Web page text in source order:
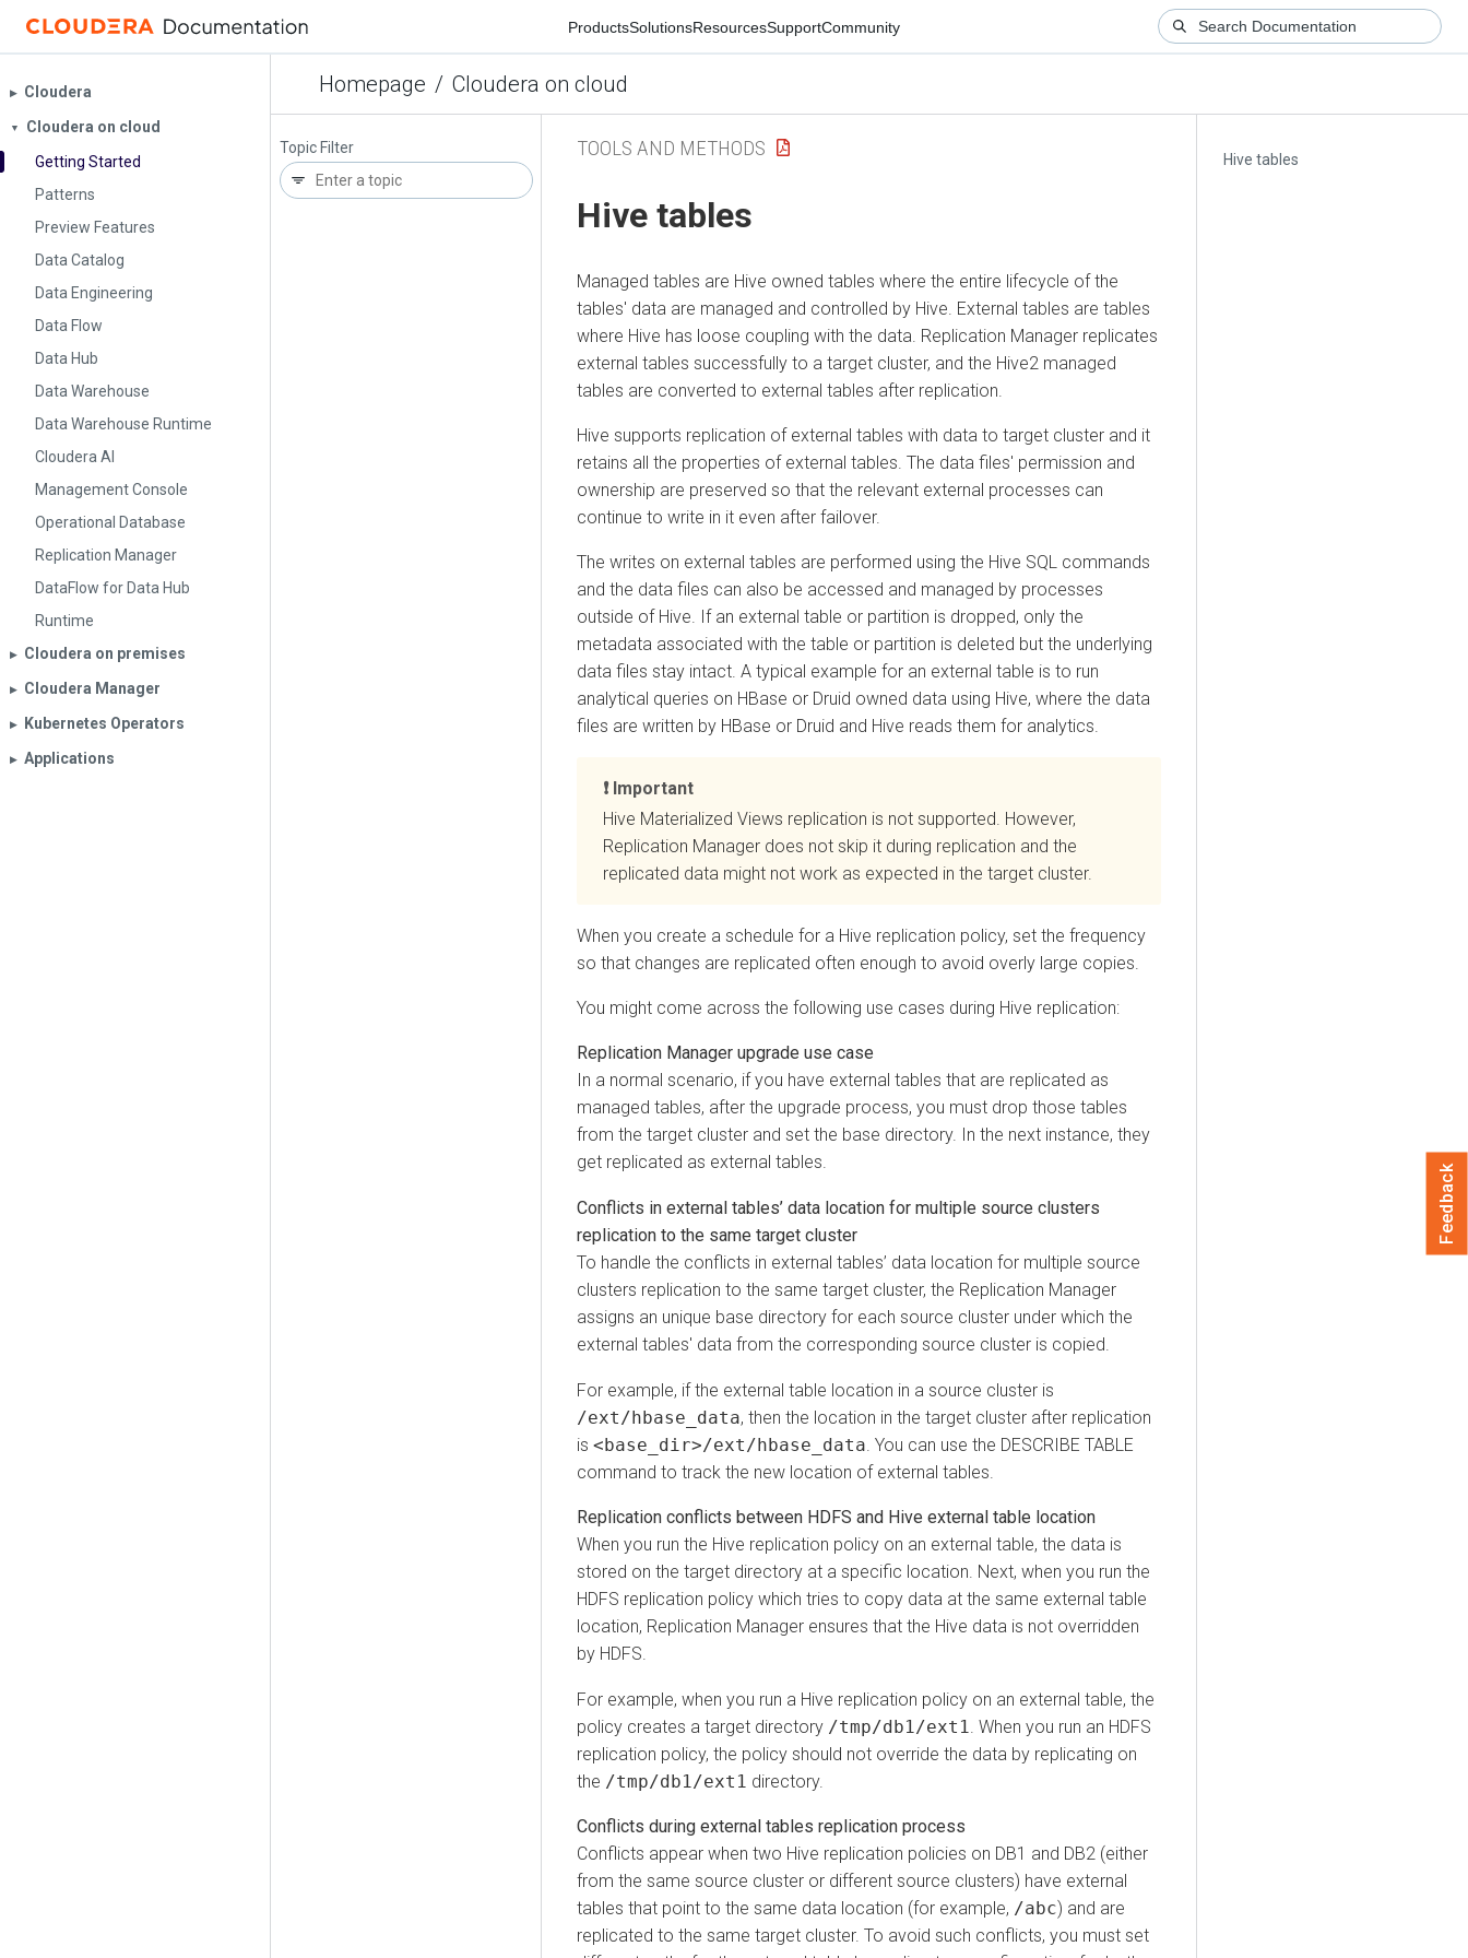
ProductsSolutionsResourcesSupportCommunity
Homepage / Cloudera on cloud
▶︎ Cloudera
▼
Cloudera on cloud
Getting Started
Patterns
Preview Features
Data Catalog
Data Engineering
Data Flow
Data Hub
Data Warehouse
Data Warehouse Runtime
Cloudera AI
Management Console
Operational Database
Replication Manager
DataFlow for Data Hub
Runtime
▶︎ Cloudera on premises
▶︎ Cloudera Manager
▶︎ Kubernetes Operators
▶︎ Applications
Topic Filter
Hive tables
TOOLS AND METHODS
Hive tables
Managed tables are Hive owned tables where the entire lifecycle of the
tables' data are managed and controlled by Hive. External tables are tables
where Hive has loose coupling with the data. Replication Manager replicates
external tables successfully to a target cluster, and the Hive2 managed
tables are converted to external tables after replication.
Hive supports replication of external tables with data to target cluster and it
retains all the properties of external tables. The data files' permission and
ownership are preserved so that the relevant external processes can
continue to write in it even after failover.
The writes on external tables are performed using the Hive SQL commands
and the data files can also be accessed and managed by processes
outside of Hive. If an external table or partition is dropped, only the
metadata associated with the table or partition is deleted but the underlying
data files stay intact. A typical example for an external table is to run
analytical queries on HBase or Druid owned data using Hive, where the data
files are written by HBase or Druid and Hive reads them for analytics.
Important
Hive Materialized Views replication is not supported. However,
Replication Manager does not skip it during replication and the
replicated data might not work as expected in the target cluster.
When you create a schedule for a Hive replication policy, set the frequency
so that changes are replicated often enough to avoid overly large copies.
You might come across the following use cases during Hive replication:
Replication Manager upgrade use case
In a normal scenario, if you have external tables that are replicated as
managed tables, after the upgrade process, you must drop those tables
from the target cluster and set the base directory. In the next instance, they
get replicated as external tables.
Conflicts in external tables’ data location for multiple source clusters
replication to the same target cluster
To handle the conflicts in external tables’ data location for multiple source
clusters replication to the same target cluster, the Replication Manager
assigns an unique base directory for each source cluster under which the
external tables' data from the corresponding source cluster is copied.
For example, if the external table location in a source cluster is
/ext/hbase_data, then the location in the target cluster after replication
is <base_dir>/ext/hbase_data . You can use the DESCRIBE TABLE
command to track the new location of external tables.
Replication conflicts between HDFS and Hive external table location
When you run the Hive replication policy on an external table, the data is
stored on the target directory at a specific location. Next, when you run the
HDFS replication policy which tries to copy data at the same external table
location, Replication Manager ensures that the Hive data is not overridden
by HDFS.
For example, when you run a Hive replication policy on an external table, the
policy creates a target directory /tmp/db1/ext1 . When you run an HDFS
replication policy, the policy should not override the data by replicating on
the /tmp/db1/ext1 directory.
Conflicts during external tables replication process
Conflicts appear when two Hive replication policies on DB1 and DB2 (either
from the same source cluster or different source clusters) have external
tables that point to the same data location (for example, /abc) and are
replicated to the same target cluster. To avoid such conflicts, you must set
Feedback